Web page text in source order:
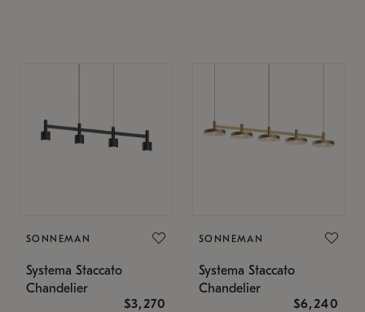
SONNEMAN
Systema Staccato
Chandelier
$3,270
SONNEMAN
Systema Staccato
Chandelier
$6,240